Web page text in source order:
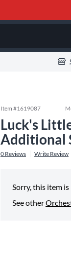
Item #1619087
Luck's
Additional
0 Reviews Write Review
Sorry, this item
See other